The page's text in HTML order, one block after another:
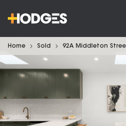
Home Sold 92A Middleton